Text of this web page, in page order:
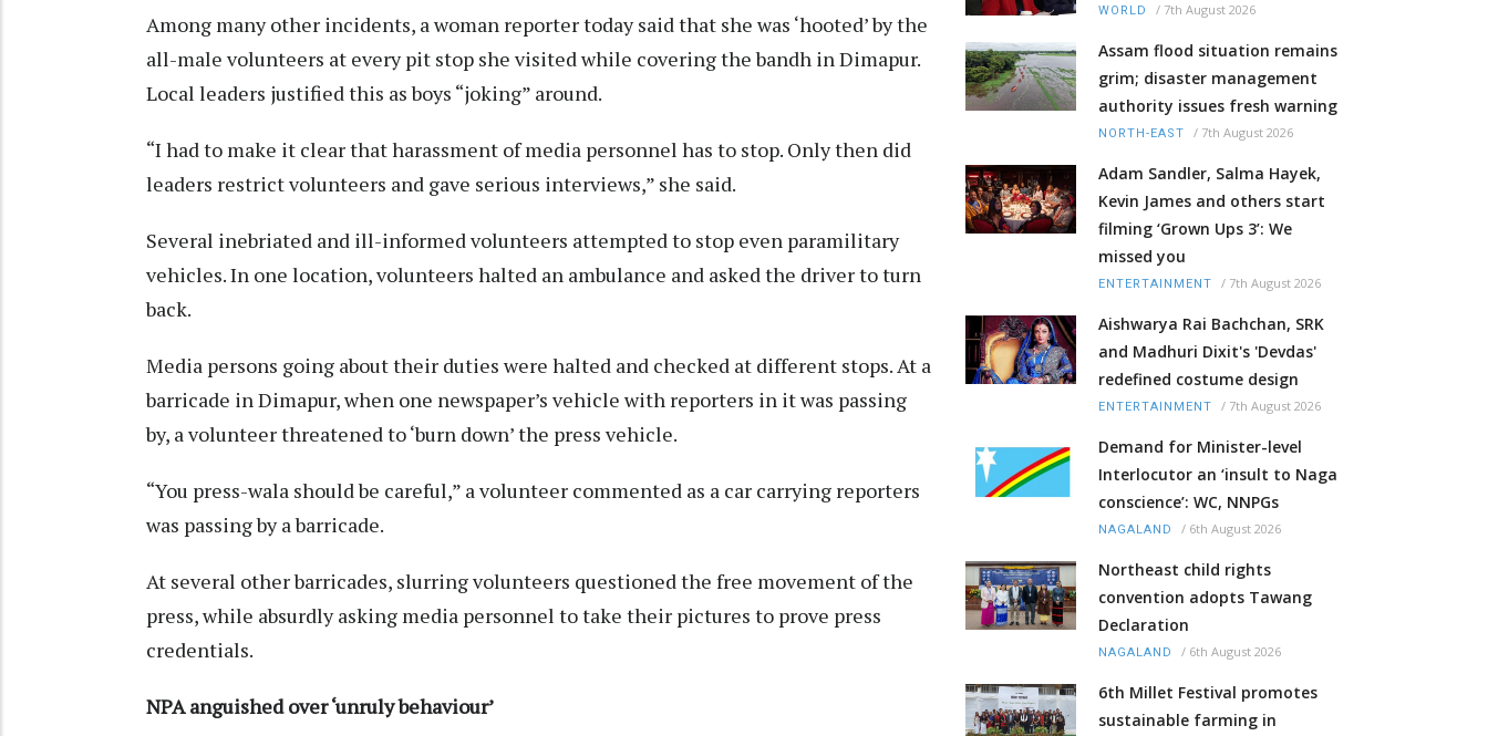
Among many other incidents, a woman reporter today said that she was ‘hooted’ by the
all-male volunteers at every pit stop she visited while covering the bandh in Dimapur.
Local leaders justified this as boys “joking” around.
“I had to make it clear that harassment of media personnel has to stop. Only then did
leaders restrict volunteers and gave serious interviews,” she said.
Several inebriated and ill-informed volunteers attempted to stop even paramilitary
vehicles. In one location, volunteers halted an ambulance and asked the driver to turn
back.
Media persons going about their duties were halted and checked at different stops. At a
barricade in Dimapur, when one newspaper’s vehicle with reporters in it was passing
by, a volunteer threatened to ‘burn down’ the press vehicle.
“You press-wala should be careful,” a volunteer commented as a car carrying reporters
was passing by a barricade.
At several other barricades, slurring volunteers questioned the free movement of the
press, while absurdly asking media personnel to take their pictures to prove press
credentials.
NPA anguished over‘unruly behaviour’
WORLD / 7th August 2026
Assam flood situation remains
grim; disaster management
authority issues fresh warning
NORTH-EAST / 7th August 2026
Adam Sandler, Salma Hayek,
Kevin James and others start
filming ‘Grown Ups 3’: We
missed you
ENTERTAINMENT / 7th August 2026
Aishwarya Rai Bachchan, SRK
and Madhuri Dixit's 'Devdas'
redefined costume design
ENTERTAINMENT / 7th August 2026
Demand for Minister-level
Interlocutor an ‘insult to Naga
conscience’: WC, NNPGs
NAGALAND / 6th August 2026
Northeast child rights
convention adopts Tawang
Declaration
NAGALAND / 6th August 2026
6th Millet Festival promotes
sustainable farming in